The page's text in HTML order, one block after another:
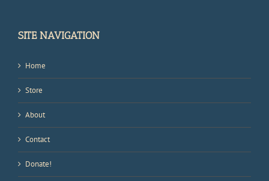
SITE NAVIGATION
Home
Store
About
Contact
Donate!